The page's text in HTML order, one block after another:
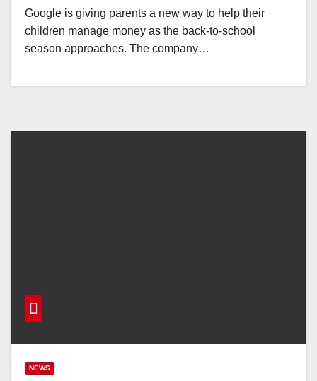
Google is giving parents a new way to help their
children manage money as the back-to-school
season approaches. The company…
NEWS